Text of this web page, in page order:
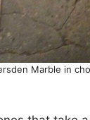
Marble in